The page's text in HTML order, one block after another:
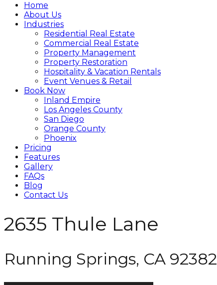
Home
About Us
Industries
Residential Real Estate
Commercial Real Estate
Property Management
Property Restoration
Hospitality & Vacation Rentals
Event Venues & Retail
Book Now
Inland Empire
Los Angeles County
San Diego
Orange County
Phoenix
Pricing
Features
Gallery
FAQs
Blog
Contact Us
2635 Thule Lane
Running Springs, CA 92382